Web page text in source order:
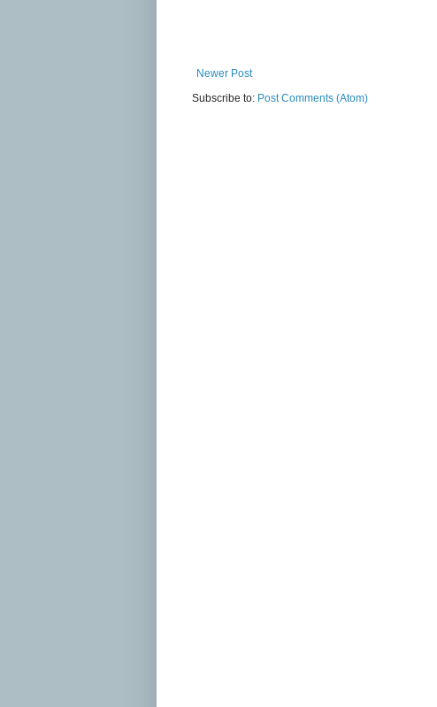
Newer Post
Subscribe to: Post Comments (Atom)